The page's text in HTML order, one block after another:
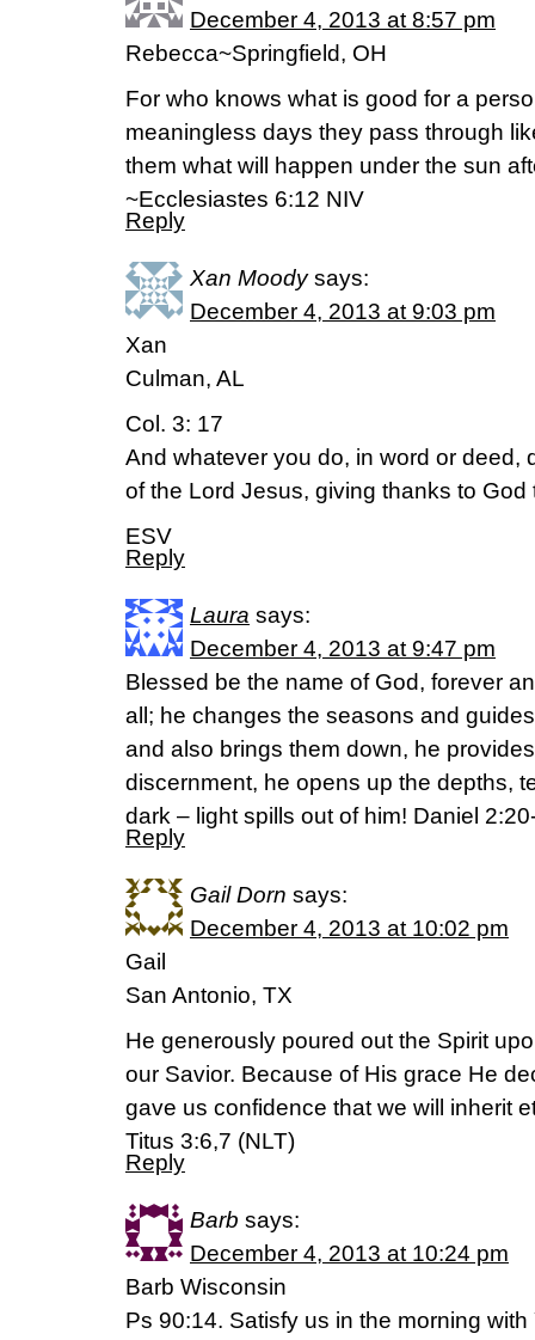
December 4, 2013 at 8:57 pm
Rebecca~Springfield, OH
For who knows what is good for a
meaningless days they pass through
them what will happen under the sun
~Ecclesiastes 6:12 NIV
Reply
Xan Moody says:
December 4, 2013 at 9:03 pm
Xan
Culman, AL
Col. 3: 17
And whatever you do, in word or deed,
of the Lord Jesus, giving thanks to
ESV
Reply
Laura says:
December 4, 2013 at 9:47 pm
Blessed be the name of God, forever
all; he changes the seasons and
and also brings them down, he
discernment, he opens up the depths,
dark – light spills out of him! Daniel
Reply
Gail Dorn says:
December 4, 2013 at 10:02 pm
Gail
San Antonio, TX
He generously poured out the Spirit
our Savior. Because of His grace He
gave us confidence that we will inherit
Titus 3:6,7 (NLT)
Reply
Barb says:
December 4, 2013 at 10:24 pm
Barb Wisconsin
Ps 90:14. Satisfy us in the morning